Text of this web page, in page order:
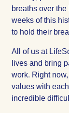
breaths over
weeks of this
to hold their
All of us at
lives and bring
work. Right
values with
incredible